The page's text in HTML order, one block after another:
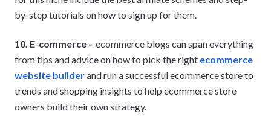
by-step tutorials on how to sign up for them.
10. E-commerce – ecommerce blogs can span everything
from tips and advice on how to pick the right ecommerce
website builderand run a successful ecommerce store to
trends and shopping insights to help ecommerce store
owners build their own strategy.